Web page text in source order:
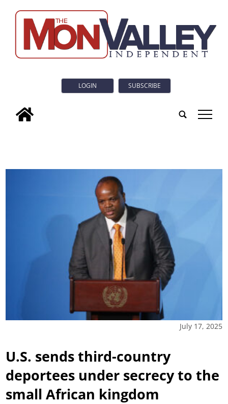
LOGIN SUBSCRIBE
tap
July 17, 2025
U.S. sends third-country
deportees under secrecy to the
small African kingdom